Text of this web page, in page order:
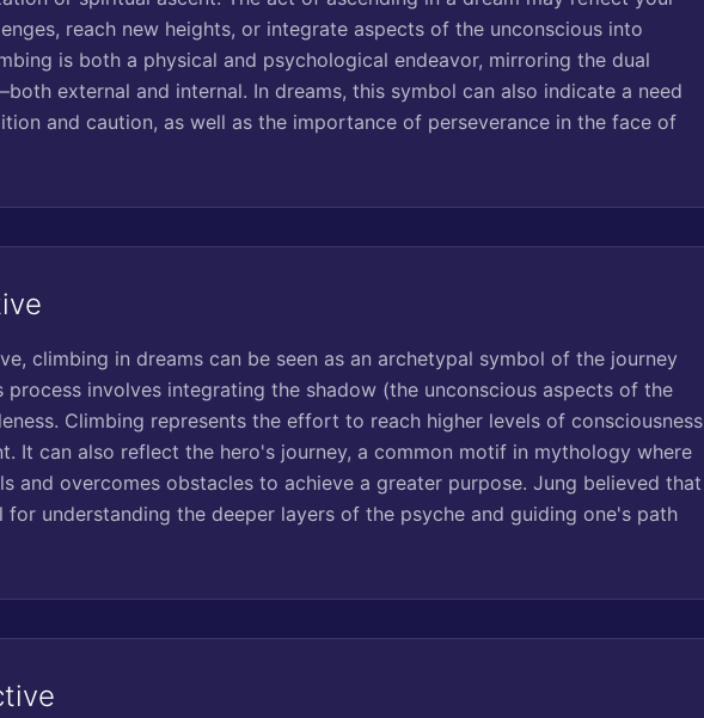
reach new heights, or integrate aspects of the unconscious into
is both a physical and psychological endeavor, mirroring the dual
external and internal. In dreams, this symbol can also indicate a need
and caution, as well as the importance of perseverance in the face of
climbing in dreams can be seen as an archetypal symbol of the journey
involves integrating the shadow (the unconscious aspects of the
Climbing represents the effort to reach higher levels of consciousness
It can also reflect the hero's journey, a common motif in mythology where
and overcomes obstacles to achieve a greater purpose. Jung believed that
for understanding the deeper layers of the psyche and guiding one's path